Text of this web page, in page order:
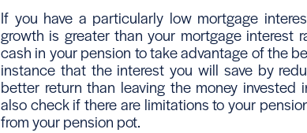
If you have a particularly low mortgage
growth is greater than your mortgage interest
cash in your pension to take advantage of the
instance that the interest you will save by
better return than leaving the money invested
also check if there are limitations to your
from your pension pot.